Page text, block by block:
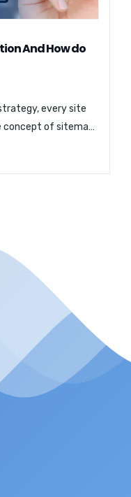
And How do
every site
concept of sitemap